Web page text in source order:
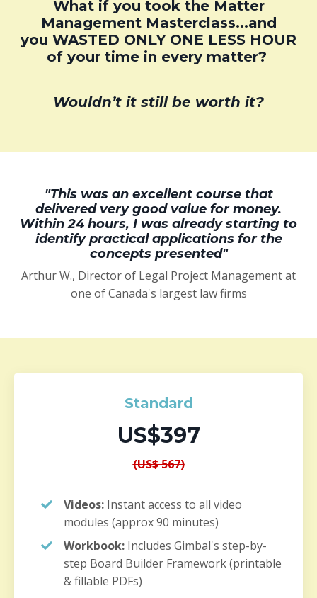
What if you took the Matter
Management Masterclass...and
you WASTED ONLY ONE LESS HOUR
of your time in every matter?
Wouldn’t it still be worth it?
"This was an excellent course that
delivered very good value for money.
Within 24 hours, I was already starting to
identify practical applications for the
concepts presented"
Arthur W., Director of Legal Project Management at
one of Canada's largest law firms
Standard
US$397
(US$ 567)
Videos: Instant access to all video
modules (approx 90 minutes)
Workbook: Includes Gimbal's step-by-
step Board Builder Framework (printable
& fillable PDFs)